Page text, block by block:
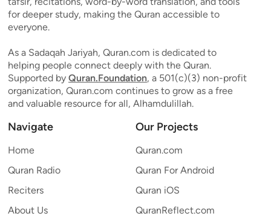
for deeper study, making the Quran accessible to
everyone.
As a Sadaqah Jariyah, Quran.com is dedicated to
helping people connect deeply with the Quran.
Supported by Quran.Foundation, a 501(c)(3) non-profit
organization, Quran.com continues to grow as a free
and valuable resource for all, Alhamdulillah.
Navigate
Home
Quran Radio
Reciters
About Us
Our Projects
Quran.com
Quran For Android
Quran iOS
QuranReflect.com